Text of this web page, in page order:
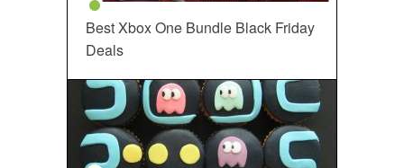
Best Xbox One Bundle Black Friday
Deals